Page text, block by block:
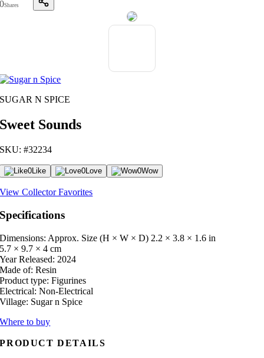
0Shares
SUGAR N SPICE
Sweet Sounds
SKU: #32234
0Like 0Love 0Wow
View Collector Favorites
Specifications
Dimensions: Approx. Size (H × W × D) 2.2 × 3.8 × 1.6 in
5.7 × 9.7 × 4 cm
Year Released: 2024
Made of: Resin
Product type: Figurines
Electrical: Non-Electrical
Village: Sugar n Spice
Where to buy
PRODUCT DETAILS